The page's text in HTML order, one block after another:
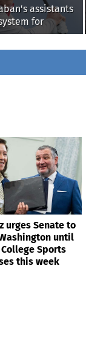
assistants
for
onto golf
without him
until it
urges Senate to
until
Sports
this week